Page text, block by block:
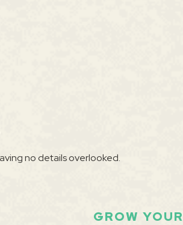
no details overlooked.
GROW YOUR